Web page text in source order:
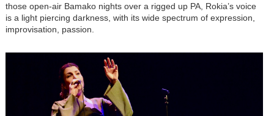
those open-air Bamako nights over a rigged up PA, Rokia’s voice
is a light piercing darkness, with its wide spectrum of expression,
improvisation, passion.